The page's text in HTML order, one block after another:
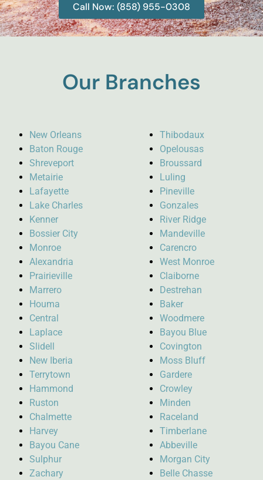
Call Now: (858) 955-0308
Our Branches
New Orleans
Baton Rouge
Shreveport
Metairie
Lafayette
Lake Charles
Kenner
Bossier City
Monroe
Alexandria
Prairieville
Marrero
Houma
Central
Laplace
Slidell
New Iberia
Terrytown
Hammond
Ruston
Chalmette
Harvey
Bayou Cane
Sulphur
Zachary
Thibodaux
Opelousas
Broussard
Luling
Pineville
Gonzales
River Ridge
Mandeville
Carencro
West Monroe
Claiborne
Destrehan
Baker
Woodmere
Bayou Blue
Covington
Moss Bluff
Gardere
Crowley
Minden
Raceland
Timberlane
Abbeville
Morgan City
Belle Chasse